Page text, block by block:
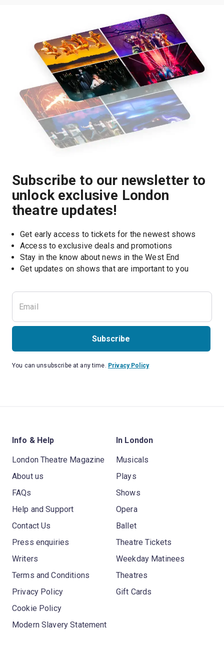
Subscribe to our newsletter to
unlock exclusive London
theatre updates!
Get early access to tickets for the newest shows
Access to exclusive deals and promotions
Stay in the know about news in the West End
Get updates on shows that are important to you
Subscribe
You can unsubscribe at any time. Privacy Policy
Info & Help
London Theatre Magazine
About us
FAQs
Help and Support
Contact Us
Press enquiries
Writers
Terms and Conditions
Privacy Policy
Cookie Policy
Modern Slavery Statement
In London
Musicals
Plays
Shows
Opera
Ballet
Theatre Tickets
Weekday Matinees
Theatres
Gift Cards